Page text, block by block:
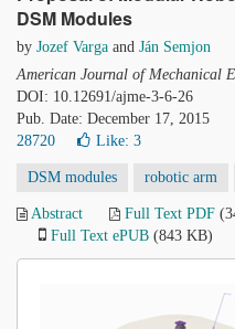
DSM Modules
by Jozef Varga and Ján Semjon
American Journal of Mechanical
DOI: 10.12691/ajme-3-6-26
Pub. Date: December 17, 2015
28720
Like: 3
DSM modules robotic arm
Abstract Full Text PDF
Full Text ePUB (843 KB)